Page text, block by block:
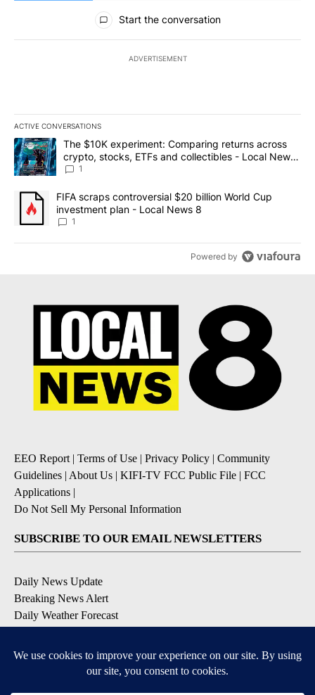
All Comments
Start the conversation
ADVERTISEMENT
ACTIVE CONVERSATIONS
The following is a list of the most commented articles in the last
A trending article titled "The $10K experiment: Comparing
The $10K experiment: Comparing returns across
crypto, stocks, ETFs and collectibles - Local News
8
1
A trending article titled "FIFA scraps controversial $20 billion
FIFA scraps controversial $20 billion World Cup
investment plan - Local News 8
1
Powered by
EEO Report| Terms of Use | Privacy Policy | Community
Guidelines | About Us | KIFI-TV FCC Public File | FCC
Applications |
Do Not Sell My Personal Information
SUBSCRIBE TO OUR EMAIL NEWSLETTERS
Daily News Update
Breaking News Alert
Daily Weather Forecast
Contests and Promotions
DOWNLOAD OUR APPS